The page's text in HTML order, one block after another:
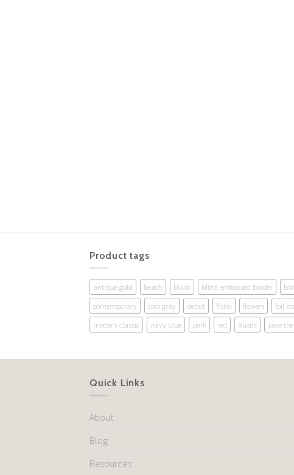
Product tags
antique gold beach black blind embossed border
contemporary
cool gray debut floral flowers foil
modern classic
navy blue pink red Rustic save
Quick Links
About
Blog
Resources